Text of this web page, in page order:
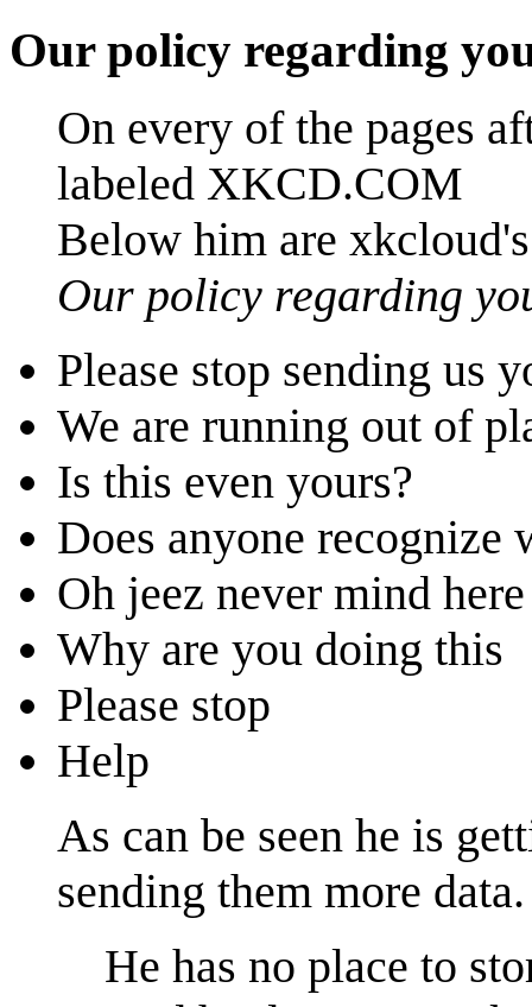
Our policy regarding
On every of the pages
labeled XKCD.COM
Below him are
Our policy regarding
Please stop sending us
We are running out of
Is this even yours?
Does anyone recognize
Oh jeez never mind
Why are you doing this
Please stop
Help
As can be seen he is
sending them more data.
He has no place to